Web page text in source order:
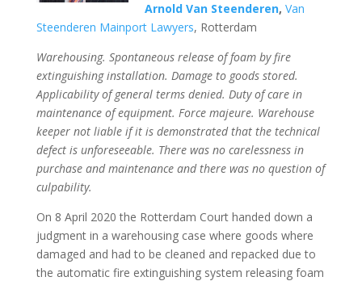
Arnold Van Steenderen, Van
Steenderen Mainport Lawyers, Rotterdam
Warehousing. Spontaneous release of foam by fire
extinguishing installation. Damage to goods stored.
Applicability of general terms denied. Duty of care in
maintenance of equipment. Force majeure. Warehouse
keeper not liable if it is demonstrated that the technical
defect is unforeseeable. There was no carelessness in
purchase and maintenance and there was no question of
culpability.
On 8 April 2020 the Rotterdam Court handed down a
judgment in a warehousing case where goods where
damaged and had to be cleaned and repacked due to
the automatic fire extinguishing system releasing foam